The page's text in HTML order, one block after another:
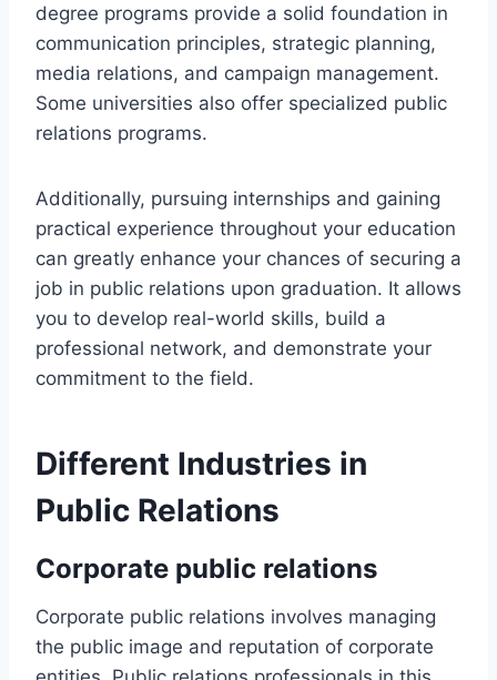
degree programs provide a solid foundation in
communication principles, strategic planning,
media relations, and campaign management.
Some universities also offer specialized public
relations programs.
Additionally, pursuing internships and gaining
practical experience throughout your education
can greatly enhance your chances of securing a
job in public relations upon graduation. It allows
you to develop real-world skills, build a
professional network, and demonstrate your
commitment to the field.
Different Industries in
Public Relations
Corporate public relations
Corporate public relations involves managing
the public image and reputation of corporate